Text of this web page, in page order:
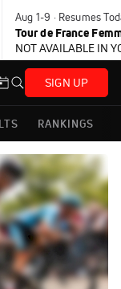
Aug 1-9 · Resumes
Tour de France
NOT AVAILABLE IN
SIGN UP
RANKINGS